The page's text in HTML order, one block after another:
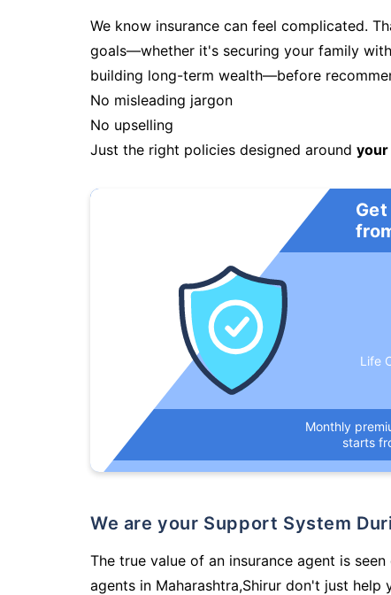
We know insurance can feel complicated.
goals—whether it's securing your family
building long-term wealth—before
No misleading jargon
No upselling
Just the right policies designed around your
Life
Monthly
starts
We are your Support System
The true value of an insurance agent is
agents in Maharashtra,Shirur don't just